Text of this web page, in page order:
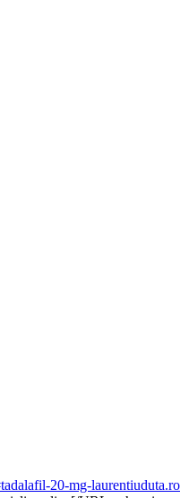
20-mg-laurentiuduta.ro